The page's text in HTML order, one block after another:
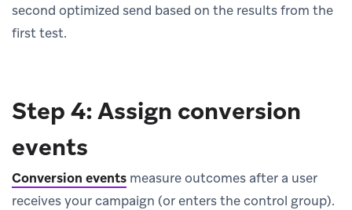
second optimized send based on the results from the
first test.
Step 4: Assign conversion
events
Conversion events measure outcomes after a user
receives your campaign (or enters the control group).